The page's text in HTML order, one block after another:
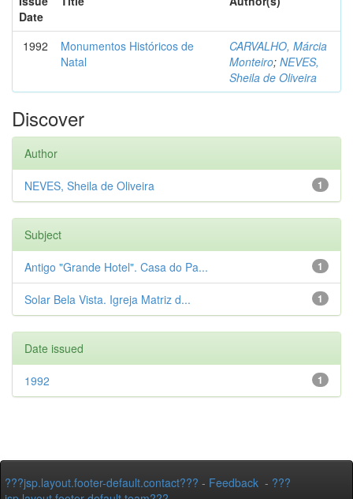
Date
1992
Monumentos Históricos de
Natal
CARVALHO, Márcia
Monteiro; NEVES,
Sheila de Oliveira
Discover
Author
1
NEVES, Sheila de Oliveira
Subject
1
Antigo "Grande Hotel". Casa do Pa...
1
Solar Bela Vista. Igreja Matriz d...
Date issued
1
1992
???jsp.layout.footer-default.contact??? - Feedback - ???